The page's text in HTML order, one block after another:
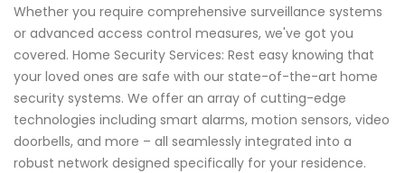
Whether you require comprehensive surveillance systems
or advanced access control measures, we've got you
covered. Home Security Services: Rest easy knowing that
your loved ones are safe with our state-of-the-art home
security systems. We offer an array of cutting-edge
technologies including smart alarms, motion sensors, video
doorbells, and more – all seamlessly integrated into a
robust network designed specifically for your residence.